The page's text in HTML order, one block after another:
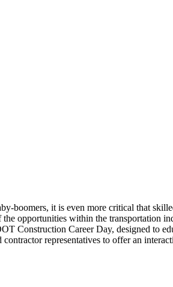
it is even more critical that
opportunities within the transportation
Construction Career Day, designed to
representatives to offer an